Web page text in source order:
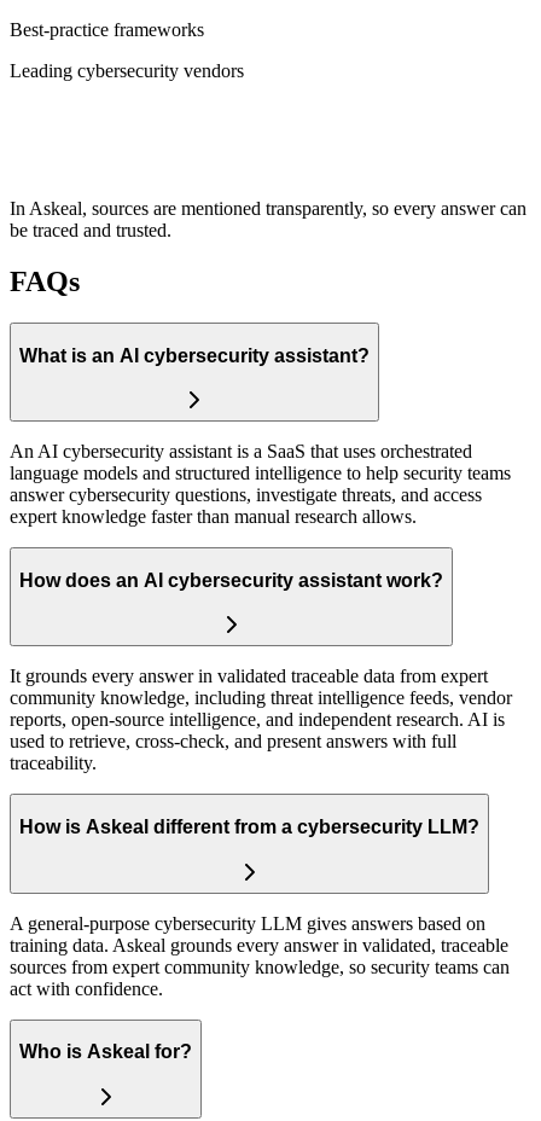
Best-practice frameworks
Leading cybersecurity vendors
In Askeal, sources are mentioned transparently, so every answer can
be traced and trusted.
FAQs
What is an AI cybersecurity assistant?
An AI cybersecurity assistant is a SaaS that uses orchestrated
language models and structured intelligence to help security teams
answer cybersecurity questions, investigate threats, and access
expert knowledge faster than manual research allows.
How does an AI cybersecurity assistant work?
It grounds every answer in validated traceable data from expert
community knowledge, including threat intelligence feeds, vendor
reports, open-source intelligence, and independent research. AI is
used to retrieve, cross-check, and present answers with full
traceability.
How is Askeal different from a cybersecurity LLM?
A general-purpose cybersecurity LLM gives answers based on
training data. Askeal grounds every answer in validated, traceable
sources from expert community knowledge, so security teams can
act with confidence.
Who is Askeal for?